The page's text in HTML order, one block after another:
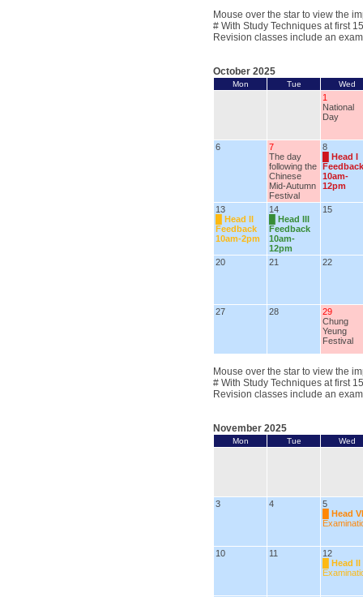
Mouse over the star to view the
# With Study Techniques at first
Revision classes include an
October 2025
Mon Tue Wed
1
National
Day
6
7
The day
following the
Chinese
Mid-Autumn
Festival
8
Head I
Feedback
10am-
12pm
13
Head II
Feedback
10am-2pm
14
Head III
Feedback
10am-
12pm
15
20 21 22
27 28
29
Chung
Yeung
Festival
Mouse over the star to view the
# With Study Techniques at first
Revision classes include an
November 2025
Mon Tue Wed
3 4
5
Head VI
10 11
12
Head II